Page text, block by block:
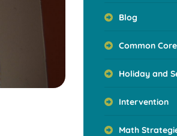
Blog
Common
Holiday and
Intervention
Math